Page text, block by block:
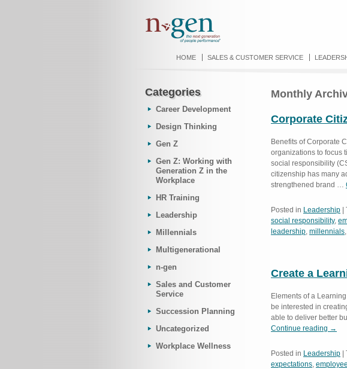
HOME SALES & CUSTOMER SERVICE
Monthly
Corporate
Benefits of Corporate
organizations to focus
social responsibility
citizenship has many
strengthened brand …
Posted in Leadership
social responsibility,
leadership, millennials,
Create a
Elements of a
be interested in
able to deliver better
Continue reading →
Posted in Leadership
expectations,
Categories
Career Development
Design Thinking
Gen Z
Gen Z: Working with
Generation Z in the
Workplace
HR Training
Leadership
Millennials
Multigenerational
n-gen
Sales and Customer
Service
Succession Planning
Uncategorized
Workplace Wellness